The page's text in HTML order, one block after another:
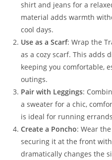
shirt and jeans for a
material adds warmth
cool days.
Use as a Scarf: Wrap the
as a cozy scarf. This adds
keeping you comfortable,
outings.
Pair with Leggings:
a sweater for a chic,
is ideal for running
Create a Poncho: Wear
securing it at the front
dramatically changes the